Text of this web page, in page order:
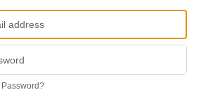
Password?